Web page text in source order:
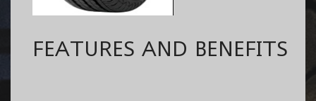
FEATURES AND BENEFITS